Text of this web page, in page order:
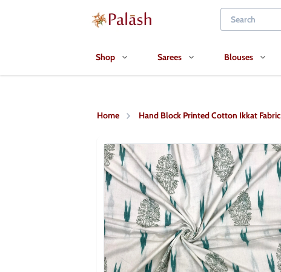
Shop Sarees Blouses
Home Hand Block Printed Cotton Ikkat Fabric